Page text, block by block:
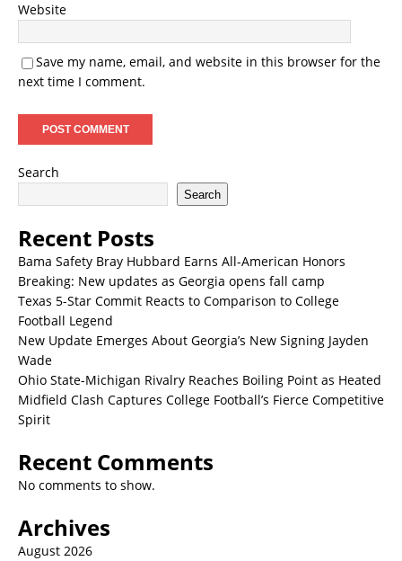
Website
Save my name, email, and website in this browser for the
next time I comment.
Search
Search
Recent Posts
Bama Safety Bray Hubbard Earns All-American Honors
Breaking: New updates as Georgia opens fall camp
Texas 5-Star Commit Reacts to Comparison to College
Football Legend
New Update Emerges About Georgia’s New Signing Jayden
Wade
Ohio State-Michigan Rivalry Reaches Boiling Point as Heated
Midfield Clash Captures College Football’s Fierce Competitive
Spirit
Recent Comments
No comments to show.
Archives
August 2026